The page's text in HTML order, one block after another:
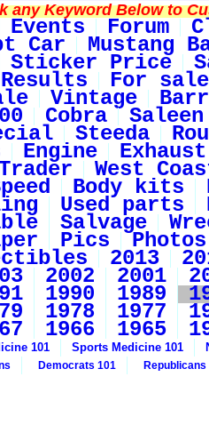
any Keyword Below to
Events Forum
Car Mustang
Sticker Price
For sale
Vintage
Cobra Saleen
Steeda
Engine Exhaust
West
Body kits
Used parts
Salvage
Pics Photos
2013
2002 2001
1990 1989
1978 1977
1966 1965
101 Sports Medicine 101
Democrats 101 Republicans